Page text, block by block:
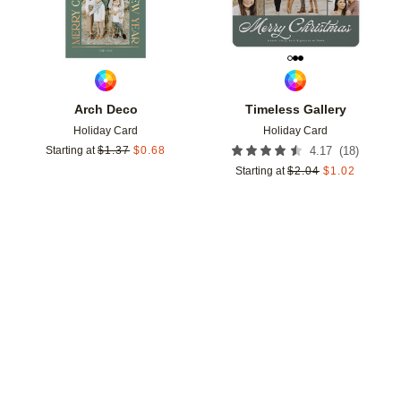
Arch Deco
Holiday Card
Starting at $1.37 $0.68
Timeless Gallery
Holiday Card
4.17 (18)
Starting at $2.04 $1.02